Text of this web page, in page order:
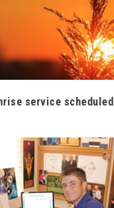
service scheduled